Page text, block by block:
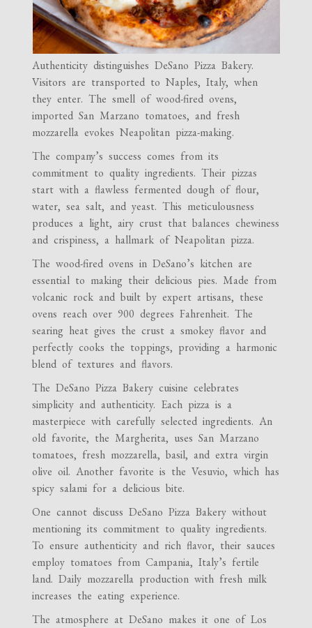
Authenticity distinguishes DeSano Pizza Bakery.
Visitors are transported to Naples, Italy, when
they enter. The smell of wood-fired ovens,
imported San Marzano tomatoes, and fresh
mozzarella evokes Neapolitan pizza-making.
The company’s success comes from its
commitment to quality ingredients. Their pizzas
start with a flawless fermented dough of flour,
water, sea salt, and yeast. This meticulousness
produces a light, airy crust that balances chewiness
and crispiness, a hallmark of Neapolitan pizza.
The wood-fired ovens in DeSano’s kitchen are
essential to making their delicious pies. Made from
volcanic rock and built by expert artisans, these
ovens reach over 900 degrees Fahrenheit. The
searing heat gives the crust a smokey flavor and
perfectly cooks the toppings, providing a harmonic
blend of textures and flavors.
The DeSano Pizza Bakery cuisine celebrates
simplicity and authenticity. Each pizza is a
masterpiece with carefully selected ingredients. An
old favorite, the Margherita, uses San Marzano
tomatoes, fresh mozzarella, basil, and extra virgin
olive oil. Another favorite is the Vesuvio, which has
spicy salami for a delicious bite.
One cannot discuss DeSano Pizza Bakery without
mentioning its commitment to quality ingredients.
To ensure authenticity and rich flavor, their sauces
employ tomatoes from Campania, Italy’s fertile
land. Daily mozzarella production with fresh milk
increases the eating experience.
The atmosphere at DeSano makes it one of Los